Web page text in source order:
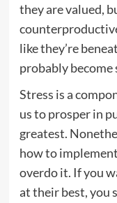
they are valued,
like they’re
probably become
Stress is a
us to prosper in
greatest.
how to
overdo it. If you
at their best, you